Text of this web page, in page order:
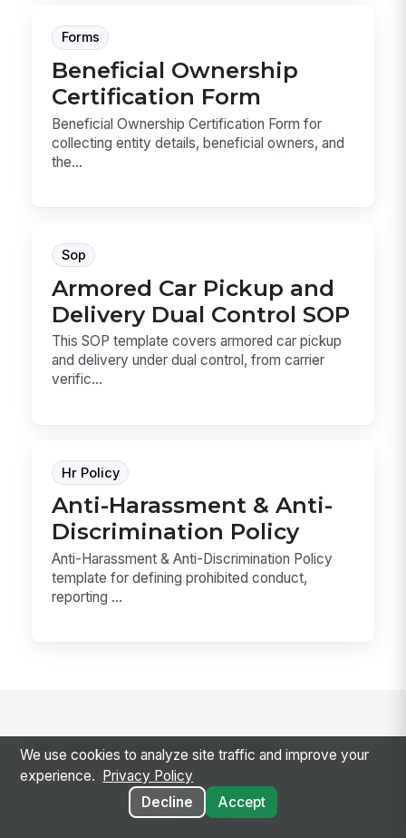
Forms
Beneficial Ownership
Certification Form
Beneficial Ownership Certification Form for
collecting entity details, beneficial owners, and
the...
Sop
Armored Car Pickup and
Delivery Dual Control SOP
This SOP template covers armored car pickup
and delivery under dual control, from carrier
verific...
Hr Policy
Anti-Harassment & Anti-
Discrimination Policy
Anti-Harassment & Anti-Discrimination Policy
template for defining prohibited conduct,
reporting ...
Go deeper on the topic
RELATED CONCEPTS
We use cookies to analyze site traffic and improve your
experience.
Privacy Policy
Decline
Accept